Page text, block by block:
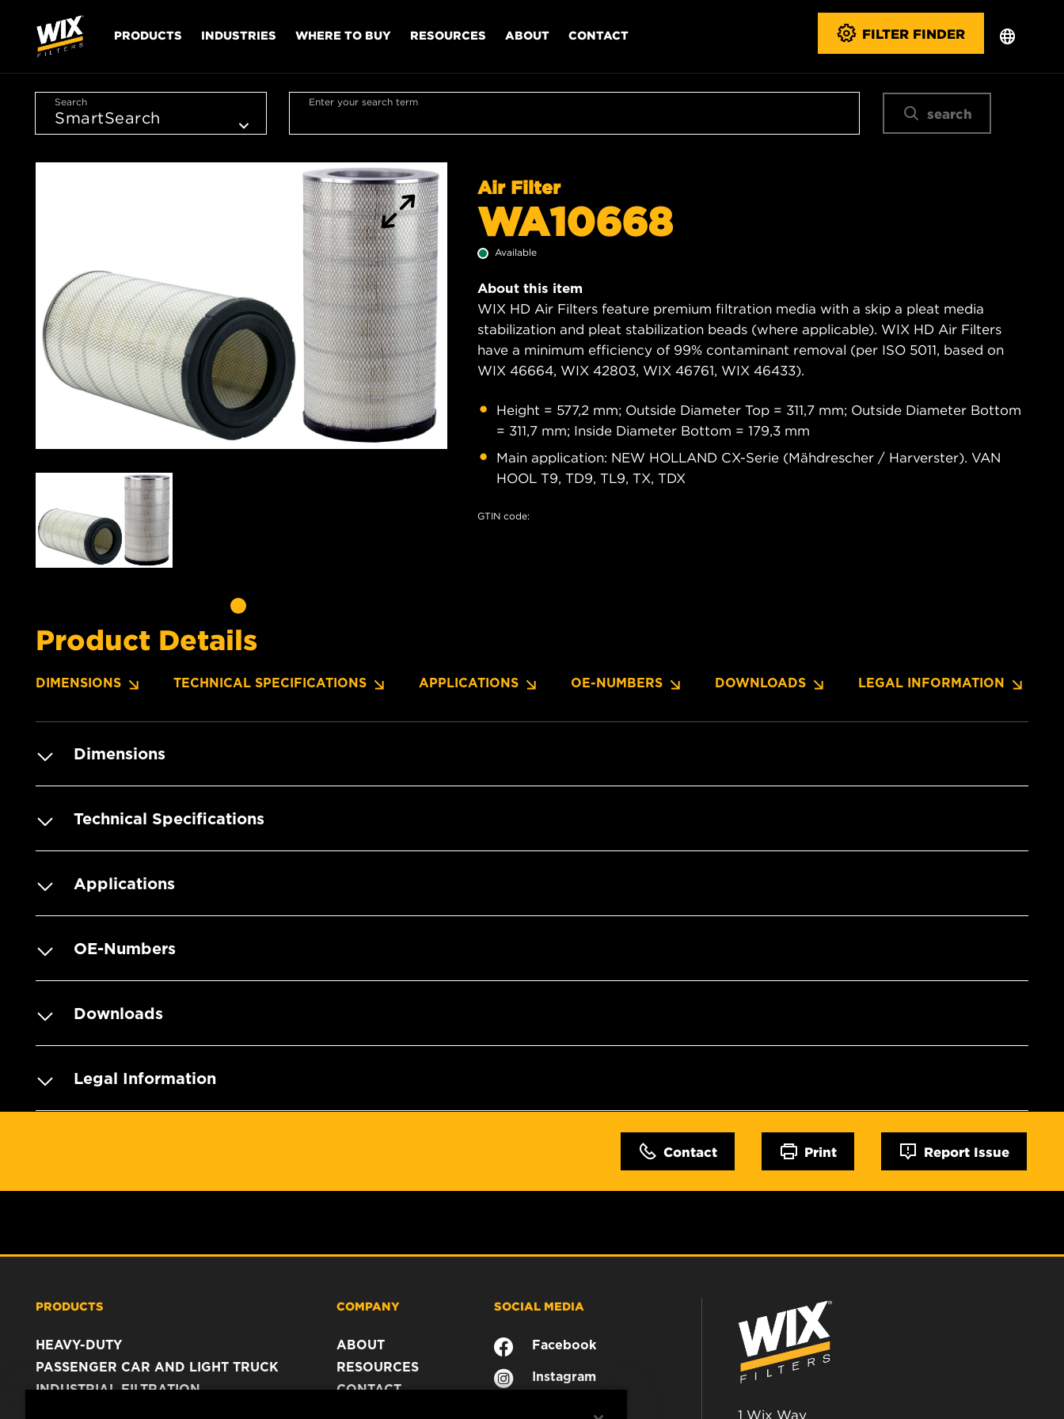
PRODUCTS INDUSTRIES WHERE TO BUY RESOURCES ABOUT CONTACT FILTER FINDER
Search Enter your search term
search
Air Filter
WA10668
Available
About this item
WIX HD Air Filters feature premium filtration media with a skip a pleat media
stabilization and pleat stabilization beads (where applicable). WIX HD Air Filters
have a minimum efficiency of 99% contaminant removal (per ISO 5011, based on
WIX 46664, WIX 42803, WIX 46761, WIX 46433).
Height = 577,2 mm; Outside Diameter Top = 311,7 mm; Outside Diameter Bottom
= 311,7 mm; Inside Diameter Bottom = 179,3 mm
Main application: NEW HOLLAND CX-Serie (Mähdrescher / Harverster). VAN
HOOL T9, TD9, TL9, TX, TDX
GTIN code:
Product Details
DIMENSIONS TECHNICAL SPECIFICATIONS APPLICATIONS OE-NUMBERS DOWNLOADS LEGAL INFORMATION
Dimensions
Technical Specifications
Applications
OE-Numbers
Downloads
Legal Information
Contact Print Report Issue
PRODUCTS
HEAVY-DUTY
PASSENGER CAR AND LIGHT TRUCK
INDUSTRIAL FILTRATION
COMPANY
ABOUT
RESOURCES
CONTACT
SOCIAL MEDIA
Facebook
Instagram
1 Wix Way